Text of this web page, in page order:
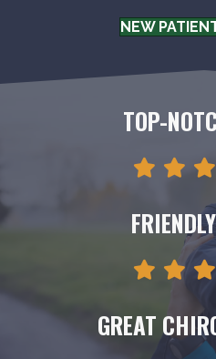
NEW
TOP-
GREAT